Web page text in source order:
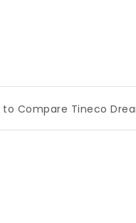
Tineco Dreame and